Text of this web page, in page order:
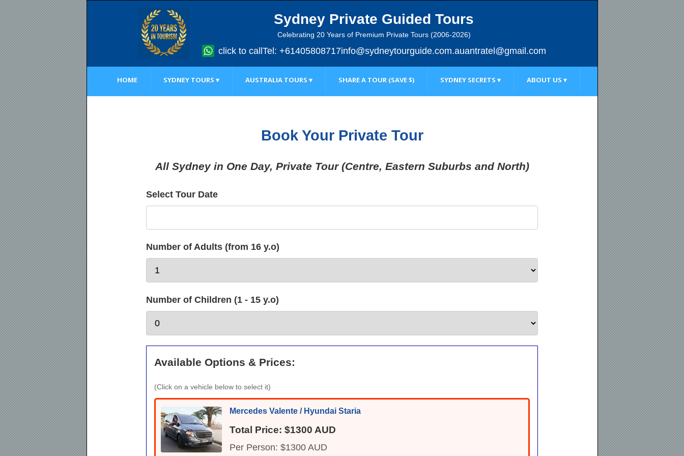
Sydney Private Guided Tours
Celebrating 20 Years of Premium Private Tours (2006-2026)
click to callTel: +61405808717info@sydneytourguide.com.auantratel@gmail.com
HOME SYDNEY TOURS ▾ AUSTRALIA TOURS ▾ SHARE A TOUR (SAVE $) SYDNEY SECRETS ▾ ABOUT US ▾
Book Your Private Tour
All Sydney in One Day, Private Tour (Centre, Eastern Suburbs and North)
Select Tour Date
Number of Adults (from 16 y.o)
Number of Children (1 - 15 y.o)
Available Options & Prices:
(Click on a vehicle below to select it)
Mercedes Valente / Hyundai Staria
Total Price: $1300 AUD
Per Person: $1300 AUD